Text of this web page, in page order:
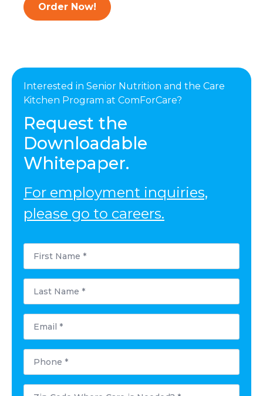
Order Now!
Interested in Senior Nutrition and the Care
Kitchen Program at ComForCare?
Request the
Downloadable
Whitepaper.
For employment inquiries,
please go to careers.
First
Name
Last
Name
Email
Phone
Postal